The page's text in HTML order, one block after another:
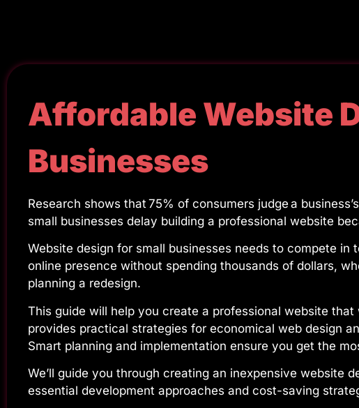
Affordable Website
Businesses
Research shows that 75% of consumers judge a
small businesses delay building a professional website
Website design for small businesses needs to compete in
online presence without spending thousands of dollars,
planning a redesign.
This guide will help you create a professional website
provides practical strategies for economical web design
Smart planning and implementation ensure you get the
We’ll guide you through creating an inexpensive website
essential development approaches and cost-saving